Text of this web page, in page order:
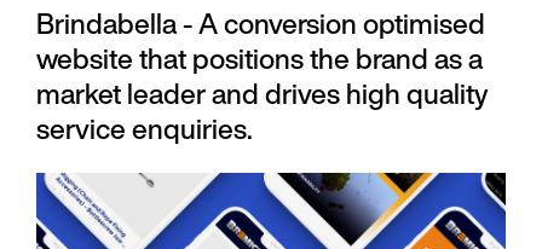
Brindabella - A conversion optimised
website that positions the brand as a
market leader and drives high quality
service enquiries.